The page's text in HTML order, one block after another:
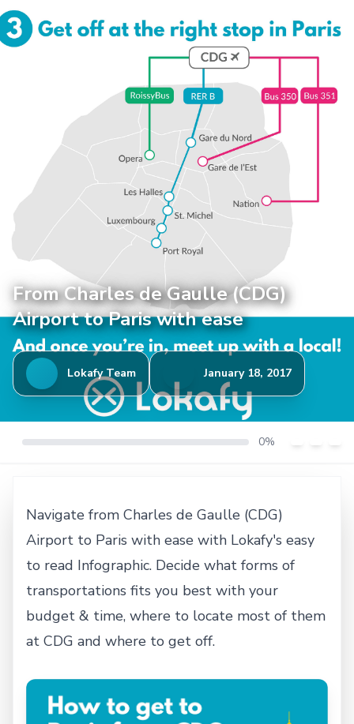
From Charles de Gaulle (CDG)
Airport to Paris with ease
Lokafy Team January 18, 2017
0%
Navigate from Charles de Gaulle (CDG)
Airport to Paris with ease with Lokafy's easy
to read Infographic. Decide what forms of
transportations fits you best with your
budget & time, where to locate most of them
at CDG and where to get off.